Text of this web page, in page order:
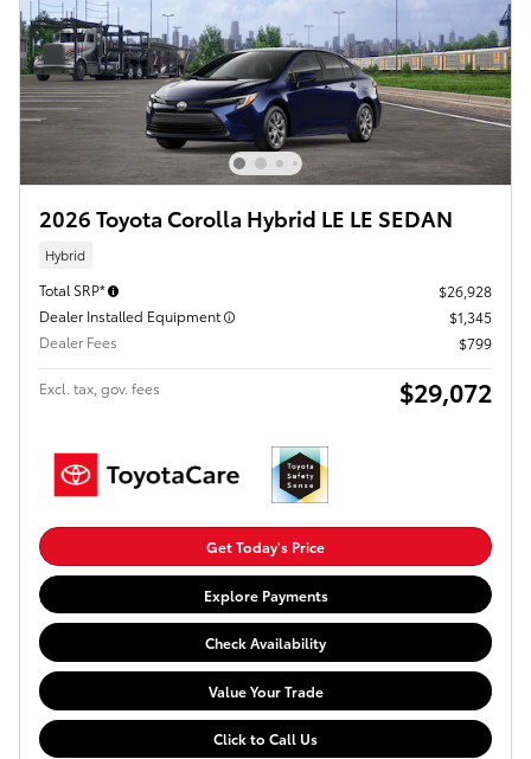
2026 Toyota Corolla Hybrid LE LE SEDAN
Hybrid
Total SRP*
$26,928
Dealer Installed Equipment
$1,345
Dealer Fees
$799
Excl. tax, gov. fees $29,072
Get Today's Price
Explore Payments
Check Availability
Value Your Trade
Click to Call Us